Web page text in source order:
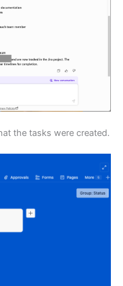
the tasks were created.